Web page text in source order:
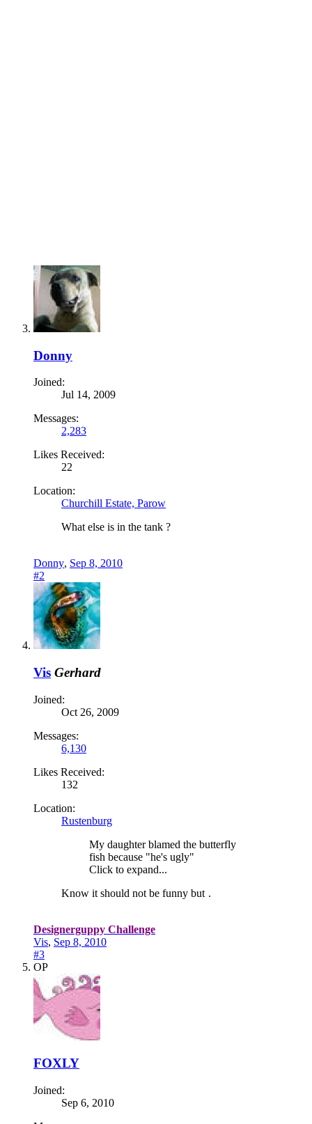
Donny
Joined:
Jul 14, 2009
Messages:
2,283
Likes Received:
22
Location:
Churchill Estate, Parow
What else is in the tank ?
Donny, Sep 8, 2010
#2
Vis Gerhard
Joined:
Oct 26, 2009
Messages:
6,130
Likes Received:
132
Location:
Rustenburg
My daughter blamed the butterfly
fish because "he's ugly"
Click to expand...
Know it should not be funny but .
Designerguppy Challenge
Vis, Sep 8, 2010
#3
OP
FOXLY
Joined:
Sep 6, 2010